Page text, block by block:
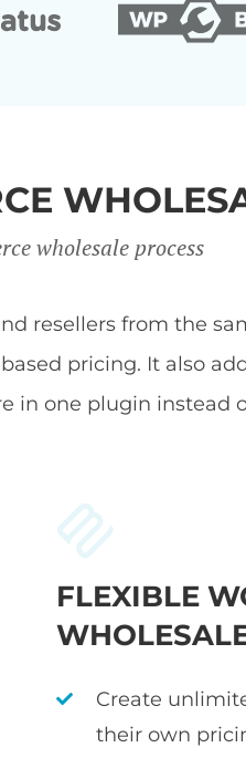
wholesale process
resellers from the
pricing. It also
in one plugin instead
FLEXIBLE
Create
their own